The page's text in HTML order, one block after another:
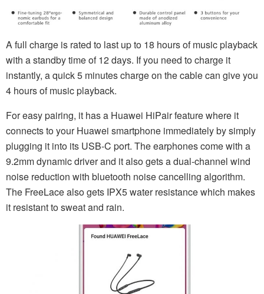
A full charge is rated to last up to 18 hours of music playback
with a standby time of 12 days. If you need to charge it
instantly, a quick 5 minutes charge on the cable can give you
4 hours of music playback.
For easy pairing, it has a Huawei HiPair feature where it
connects to your Huawei smartphone immediately by simply
plugging it into its USB-C port. The earphones come with a
9.2mm dynamic driver and it also gets a dual-channel wind
noise reduction with bluetooth noise cancelling algorithm.
The FreeLace also gets IPX5 water resistance which makes
it resistant to sweat and rain.